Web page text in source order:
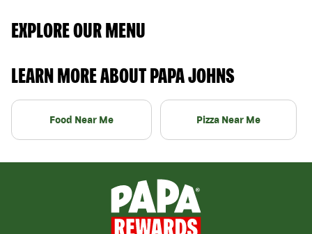
EXPLORE OUR MENU
LEARN MORE ABOUT PAPA JOHNS
Food Near Me Pizza Near Me